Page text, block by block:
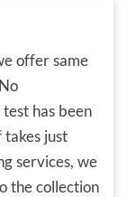
offer same
has been
just
services, we
the collection